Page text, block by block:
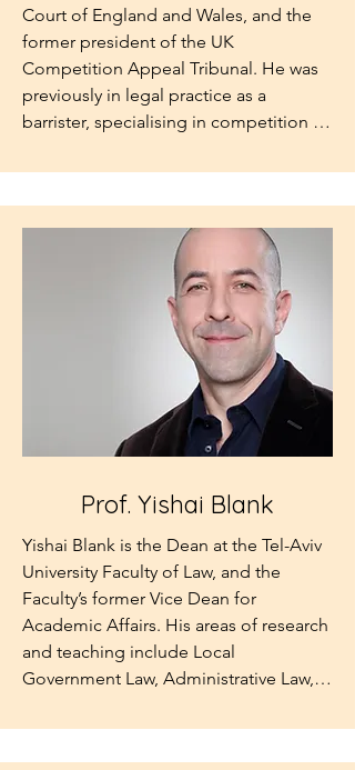
Court of England and Wales, and the
former president of the UK
Competition Appeal Tribunal. He was
previously in legal practice as a
barrister, specialising in competition
Professor at King’s College, University
of London until his judicial
appointment, and in 1987 a Visiting
Associate Professor at the University of
Pennsylvania. He is the author of legal
books and articles and President of the
UK Competition Appeal Tribunal. He is
the son of the late Dr Stephen Roth, in
whose memory the Institute was
Prof. Yishai Blank
Yishai Blank is the Dean at the Tel-Aviv
University Faculty of Law, and the
Faculty’s former Vice Dean for
Academic Affairs. His areas of research
and teaching include Local
Government Law, Administrative Law,
and Secularism, and Legal Theory.
Professor Blank obtained his LL.B. and